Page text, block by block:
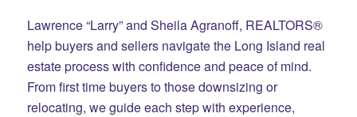
Lawrence “Larry” and Sheila Agranoff, REALTORS®
help buyers and sellers navigate the Long Island real
estate process with confidence and peace of mind.
From first time buyers to those downsizing or
relocating, we guide each step with experience,